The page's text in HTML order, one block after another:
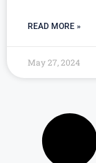
READ MORE »
May 27, 2024